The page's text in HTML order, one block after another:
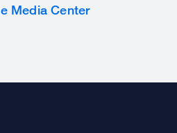
Media Center